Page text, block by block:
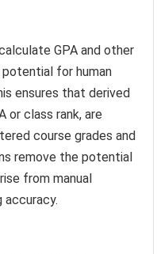
GPA and other
for human
ensures that derived
or class rank, are
course grades and
remove the potential
from manual
accuracy.